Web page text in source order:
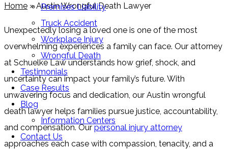
Premises Liability
Truck Accident
Workplace Injury
Wrongful Death
Testimonials
Case Results
Blog
Information Centers
Contact Us
Home »Austin Wrongful Death Lawyer
Unexpectedly losing a loved one is one of the most
overwhelming experiences a family can face. Our attorney
at Schuelke Law understands how grief, shock, and
uncertainty can impact your family’s future. With
unwavering focus and dedication, our Austin wrongful
death lawyer helps families pursue justice, accountability,
and compensation. Ourpersonal injury attorney
approaches each case with compassion, tenacity, and a